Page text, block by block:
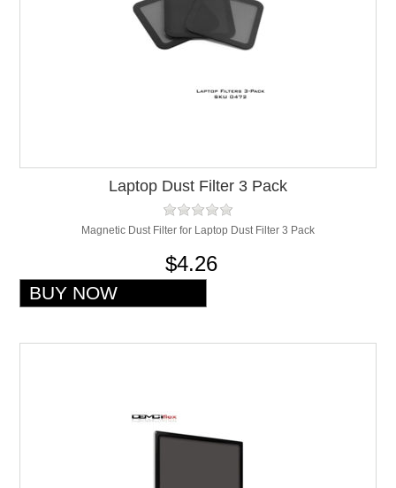
Laptop Dust Filter 3 Pack
Magnetic Dust Filter for Laptop Dust Filter 3 Pack
$4.26